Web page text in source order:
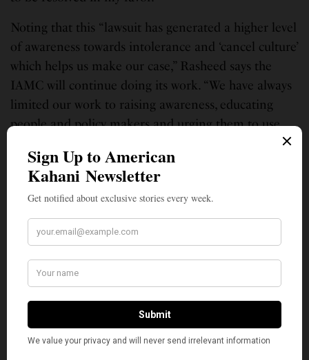
Noting that this “lawsuit has generated a higher level
of awareness towards intolerance and ‘cancel culture’
which helps us make our case,” Rasheed says the
IAMC will continue doing its work. “We have always
limited our work to raising awareness, educating
people and policy makers and urging them to use
their diplomatic and any other influence to change
the behavior of human and religious rights
violators.”
volume history of India, from Mohenjo Daro to
today, to be published by Princeton University Press.
Additionally, she is engaged in a series of other
projects, including investigating intimidation
strategies and Sangh Parivar ties among the U.S.-
based Hindu Right.